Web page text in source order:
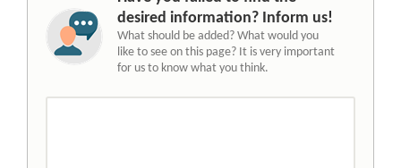
desired information? Inform us!
What should be added? What would you
like to see on this page? It is very important
for us to know what you think.